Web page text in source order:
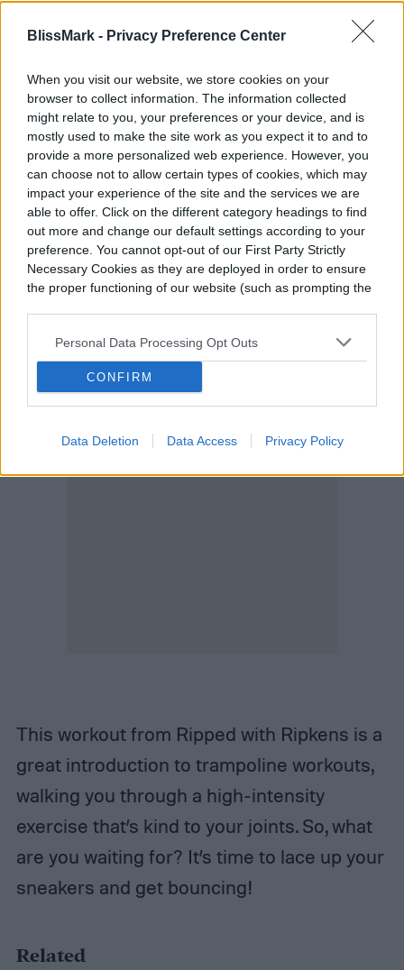
BlissMark - Privacy Preference Center
When you visit our website, we store cookies on your
browser to collect information. The information collected
might relate to you, your preferences or your device, and is
mostly used to make the site work as you expect it to and to
provide a more personalized web experience. However, you
can choose not to allow certain types of cookies, which may
impact your experience of the site and the services we are
able to offer. Click on the different category headings to find
out more and change our default settings according to your
preference. You cannot opt-out of our First Party Strictly
Necessary Cookies as they are deployed in order to ensure
the proper functioning of our website (such as prompting the
Personal Data Processing Opt Outs
CONFIRM
Data Deletion Data Access Privacy Policy
regimen.
This workout from Ripped with Ripkens is a
great introduction to trampoline workouts,
walking you through a high-intensity
exercise that’s kind to your joints. So, what
are you waiting for? It’s time to lace up your
sneakers and get bouncing!
Related